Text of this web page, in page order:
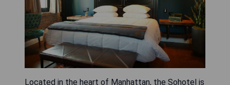
Located in the heart of Manhattan, the Sohotel is